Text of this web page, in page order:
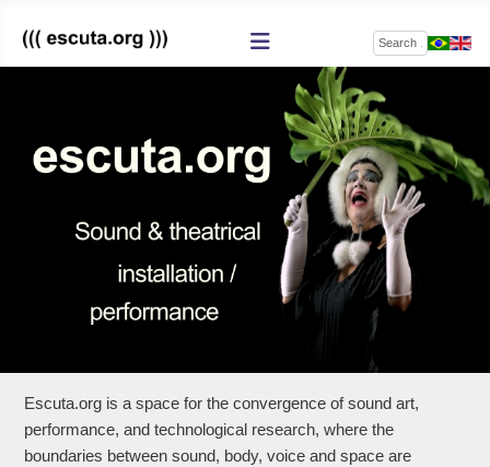
Escuta.org is a space for the convergence of sound art,
performance, and technological research, where the
boundaries between sound, body, voice and space are